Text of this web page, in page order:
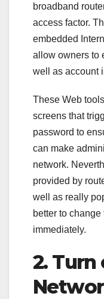
broadband
access factor.
embedded
allow owners to
well as account
These Web
screens that
password to
can make
network.
provided by
well as really
better to
immediately.
2. Turn